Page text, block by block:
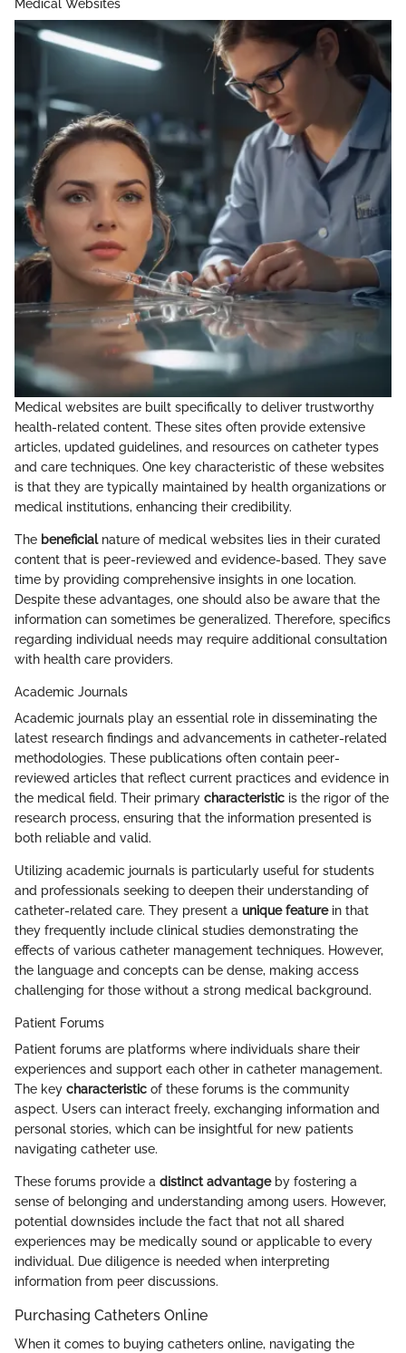
Medical Websites
Medical websites are built specifically to deliver trustworthy
health-related content. These sites often provide extensive
articles, updated guidelines, and resources on catheter types
and care techniques. One key characteristic of these websites
is that they are typically maintained by health organizations or
medical institutions, enhancing their credibility.
The beneficialnature of medical websites lies in their curated
content that is peer-reviewed and evidence-based. They save
time by providing comprehensive insights in one location.
Despite these advantages, one should also be aware that the
information can sometimes be generalized. Therefore, specifics
regarding individual needs may require additional consultation
with health care providers.
Academic Journals
Academic journals play an essential role in disseminating the
latest research findings and advancements in catheter-related
methodologies. These publications often contain peer-
reviewed articles that reflect current practices and evidence in
the medical field. Their primary characteristic is the rigor of the
research process, ensuring that the information presented is
both reliable and valid.
Utilizing academic journals is particularly useful for students
and professionals seeking to deepen their understanding of
catheter-related care. They present a unique featurein that
they frequently include clinical studies demonstrating the
effects of various catheter management techniques. However,
the language and concepts can be dense, making access
challenging for those without a strong medical background.
Patient Forums
Patient forums are platforms where individuals share their
experiences and support each other in catheter management.
The key characteristic of these forums is the community
aspect. Users can interact freely, exchanging information and
personal stories, which can be insightful for new patients
navigating catheter use.
These forums provide a distinct advantageby fostering a
sense of belonging and understanding among users. However,
potential downsides include the fact that not all shared
experiences may be medically sound or applicable to every
individual. Due diligence is needed when interpreting
information from peer discussions.
Purchasing Catheters Online
When it comes to buying catheters online, navigating the